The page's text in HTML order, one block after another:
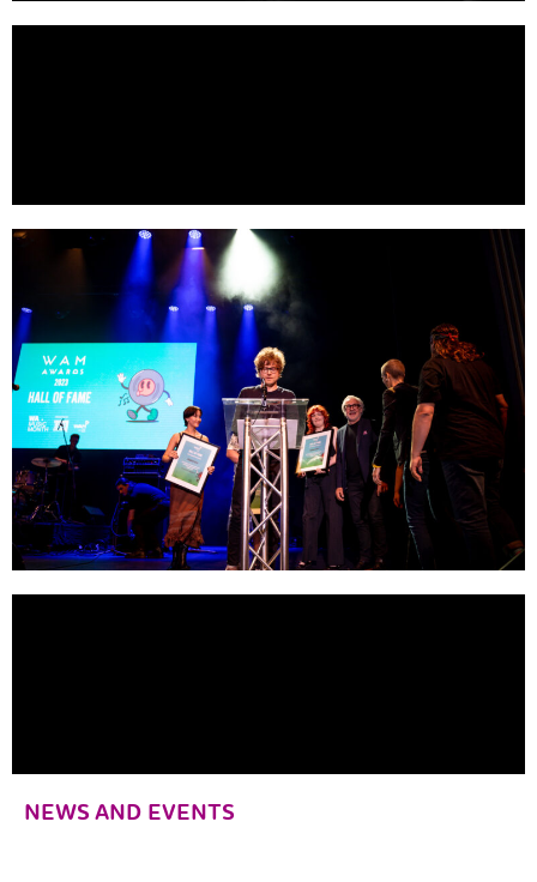
NEWS AND EVENTS